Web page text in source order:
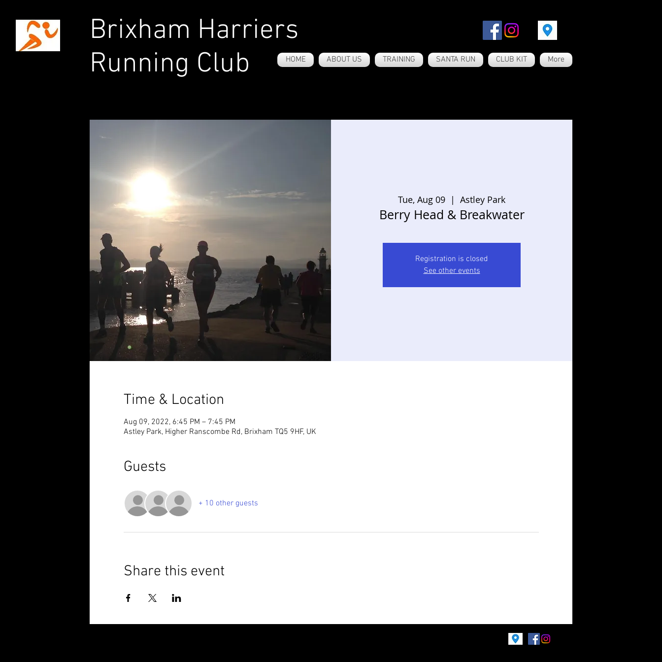
Brixham Harriers
Running Club
HOME ABOUT US TRAINING SANTA RUN CLUB KIT More
Tue, Aug 09
  |
Astley Park
Berry Head & Breakwater
Registration is closed
See other events
Time & Location
Aug 09, 2022, 6:45 PM – 7:45 PM
Astley Park, Higher Ranscombe Rd, Brixham TQ5 9HF, UK
Guests
+ 10 other guests
Share this event